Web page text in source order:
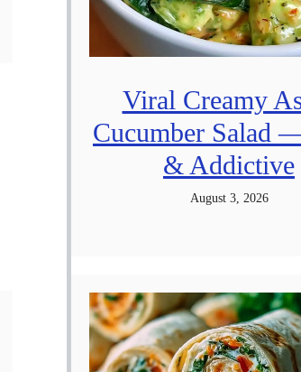
Viral Creamy
Cucumber Salad
& Addictive
August 3, 2026